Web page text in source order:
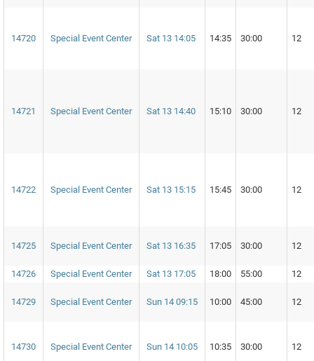
14720 Special Event Center Sat 13 14:05 14:35 30:00 12
14721 Special Event Center Sat 13 14:40 15:10 30:00 12
14722 Special Event Center Sat 13 15:15 15:45 30:00 12
14725 Special Event Center Sat 13 16:35 17:05 30:00 12
14726 Special Event Center Sat 13 17:05 18:00 55:00 12
14729 Special Event Center Sun 14 09:15 10:00 45:00 12
14730 Special Event Center Sun 14 10:05 10:35 30:00 12